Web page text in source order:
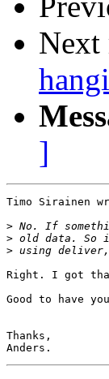
Next
]
Timo Sirainen
>
>
>
Right. I got
Good to have
Thanks,